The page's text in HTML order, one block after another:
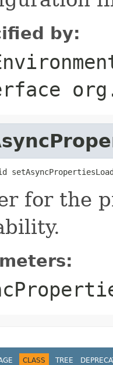
by:
for the
CLASS TREE